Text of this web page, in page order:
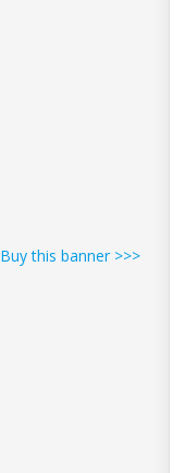
Buy this banner >>>